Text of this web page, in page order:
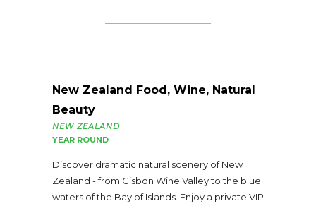
New Zealand Food, Wine, Natural
Beauty
NEW ZEALAND
YEAR ROUND
Discover dramatic natural scenery of New
Zealand - from Gisbon Wine Valley to the blue
waters of the Bay of Islands. Enjoy a private VIP